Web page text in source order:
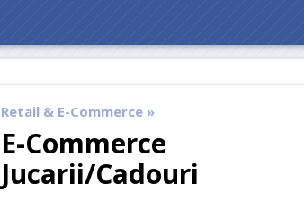
Retail & E-Commerce »
E-Commerce
Jucarii/Cadouri